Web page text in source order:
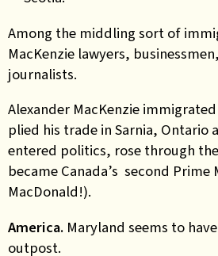
Among the middling sort of
MacKenzie lawyers,
journalists.
Alexander MacKenzie
plied his trade in Sarnia, Ontario
entered politics, rose through
became Canada’s second
MacDonald!).
America. Maryland seems to
outpost.